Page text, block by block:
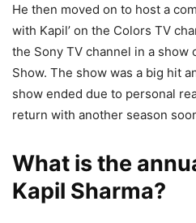
He then moved on to host a
with Kapil’ on the Colors TV
the Sony TV channel in a show
Show. The show was a big hit
show ended due to personal
return with another season
What is the
Kapil Sharma?